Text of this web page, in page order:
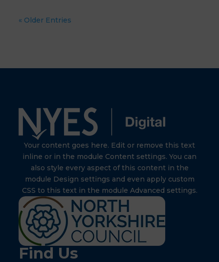
« Older Entries
Your content goes here. Edit or remove this text
inline or in the module Content settings. You can
also style every aspect of this content in the
module Design settings and even apply custom
CSS to this text in the module Advanced settings.
Find Us